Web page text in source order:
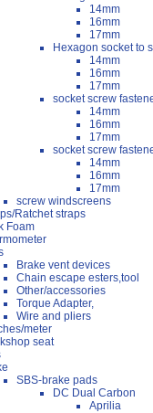
14mm
16mm
17mm
Hexagon socket to
14mm
16mm
17mm
socket screw
14mm
16mm
17mm
socket screw
14mm
16mm
17mm
screw windscreens
Ratchet straps
Foam
Brake vent devices
Chain escape esters,tool
Other/accessories
Torque Adapter,
Wire and pliers
meter
seat
SBS-brake pads
DC Dual Carbon
Aprilia